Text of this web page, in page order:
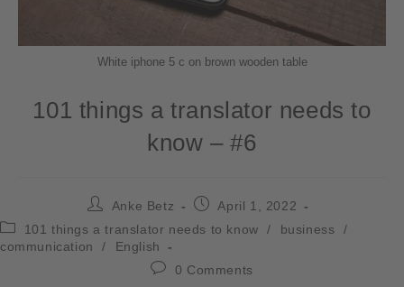
White iphone 5 c on brown wooden table
101 things a translator needs to
know – #6
Anke Betz
April 1, 2022
101 things a translator needs to know
/ business
/
communication
/
English
0 Comments